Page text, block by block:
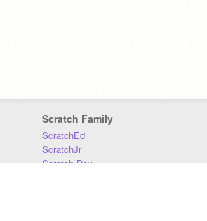
Scratch Family
ScratchEd
ScratchJr
Scratch Day